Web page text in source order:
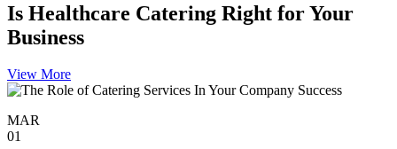
Is Healthcare Catering Right for Your
Business
View More
MAR
01